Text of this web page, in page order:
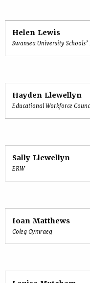
Helen Lewis
Swansea University
Hayden Llewellyn
Educational Workforce
Sally Llewellyn
ERW
Ioan Matthews
Coleg Cymraeg